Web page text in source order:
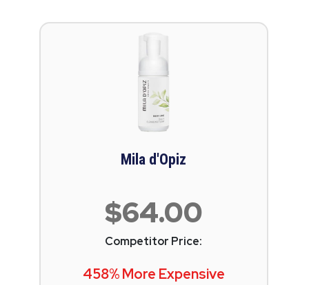
Mila d'Opiz
$64.00
Competitor Price:
458% More Expensive